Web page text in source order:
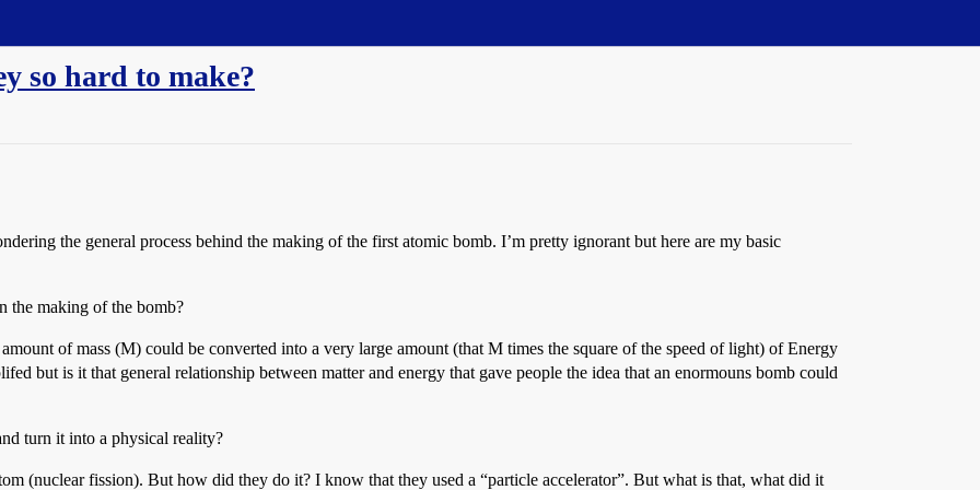
so hard to make?
the general process behind the making of the first atomic bomb. I’m pretty ignorant but here are my basic
the making of the bomb?
of mass (M) could be converted into a very large amount (that M times the square of the speed of light) of Energy
but is it that general relationship between matter and energy that gave people the idea that an enormouns bomb could
turn it into a physical reality?
(nuclear fission). But how did they do it? I know that they used a “particle accelerator”. But what is that, what did it